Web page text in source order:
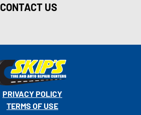
CONTACT US
PRIVACY POLICY
TERMS OF USE